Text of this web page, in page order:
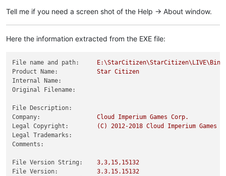
Tell me if you need a screen shot of the Help -> About window.
Here the information extracted from the EXE file:
File name and path:
Product Name:
Star Citizen
Internal Name:
Original Filename:
File Description:
Company:
Cloud Imperium Games Corp.
Legal Copyright:
(C) 2012-2018 Cloud Imperium Games
Legal Trademarks:
Comments:
File Version String: 3,3,15,15132
File Version:
3.3.15.15132